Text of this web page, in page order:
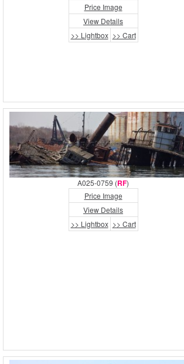
Price Image
View Details
>> Lightbox >> Cart
A025-0759 (RF)
Price Image
View Details
>> Lightbox >> Cart